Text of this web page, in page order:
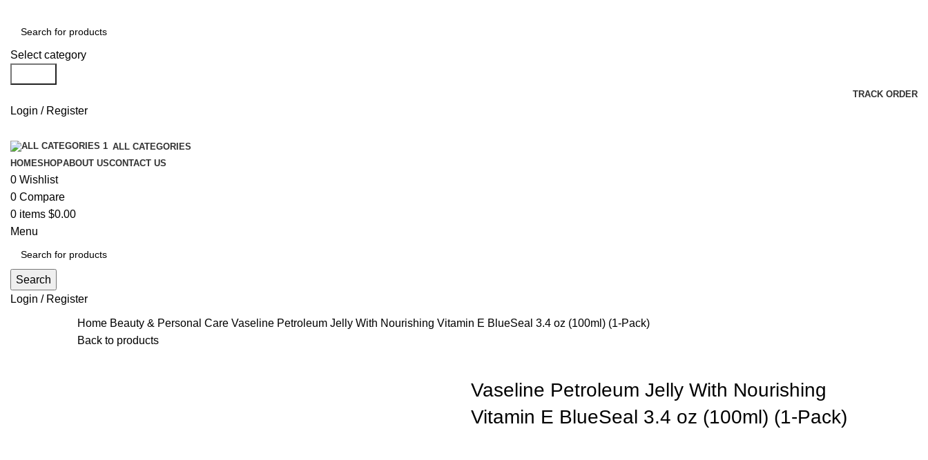
Select category
TRACK ORDER
Login / Register
ALL CATEGORIES
HOMESHOPABOUT USCONTACT US
0 Wishlist
0 Compare
0 items $0.00
Menu
Search
Login / Register
Home Beauty & Personal Care Vaseline Petroleum Jelly With Nourishing Vitamin E BlueSeal 3.4 oz (100ml) (1-Pack)
Back to products
Vaseline Petroleum Jelly With Nourishing
Vitamin E BlueSeal 3.4 oz (100ml) (1-Pack)